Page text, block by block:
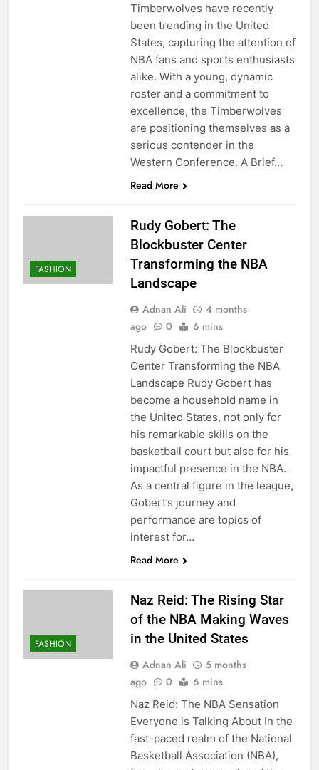
Timberwolves have recently
been trending in the United
States, capturing the attention of
NBA fans and sports enthusiasts
alike. With a young, dynamic
roster and a commitment to
excellence, the Timberwolves
are positioning themselves as a
serious contender in the
Western Conference. A Brief…
Read More
FASHION
Rudy Gobert: The
Blockbuster Center
Transforming the NBA
Landscape
Adnan Ali
4 months
ago
0 6 mins
Rudy Gobert: The Blockbuster
Center Transforming the NBA
Landscape Rudy Gobert has
become a household name in
the United States, not only for
his remarkable skills on the
basketball court but also for his
impactful presence in the NBA.
As a central figure in the league,
Gobert’s journey and
performance are topics of
interest for…
Read More
FASHION
Naz Reid: The Rising Star
of the NBA Making Waves
in the United States
Adnan Ali
5 months
ago
0 6 mins
Naz Reid: The NBA Sensation
Everyone is Talking About In the
fast-paced realm of the National
Basketball Association (NBA),